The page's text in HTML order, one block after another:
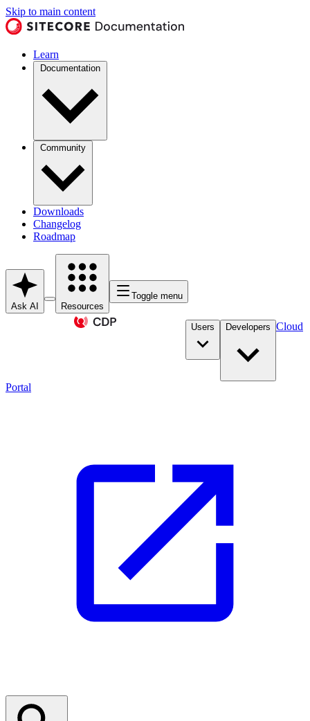
Skip to main content
Learn
Documentation
Community
Downloads
Changelog
Roadmap
Ask AI Resources
Toggle menu
Users Developers Cloud
Portal